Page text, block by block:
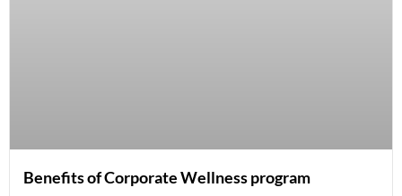
Benefits of Corporate Wellness program